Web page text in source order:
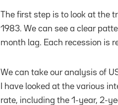
The first step is to look at the
1983. We can see a clear
month lag. Each recession is
We can take our analysis of
I have looked at the various
rate, including the 1-year, 2-